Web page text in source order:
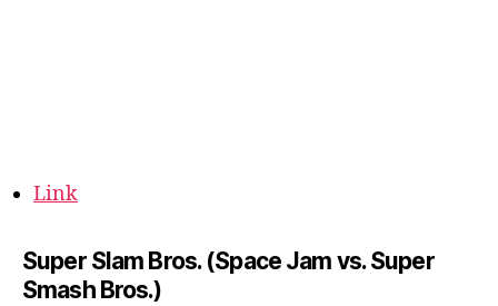
Link
Super Slam Bros. (Space Jam vs. Super
Smash Bros.)